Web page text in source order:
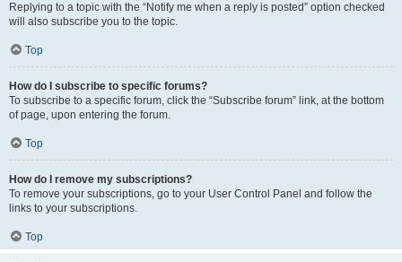
Replying to a topic with the “Notify me when a reply is posted” option checked
will also subscribe you to the topic.
Top
How do I subscribe to specific forums?
To subscribe to a specific forum, click the “Subscribe forum” link, at the bottom
of page, upon entering the forum.
Top
How do I remove my subscriptions?
To remove your subscriptions, go to your User Control Panel and follow the
links to your subscriptions.
Top